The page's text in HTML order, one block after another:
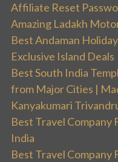
Affiliate Reset
Amazing Ladakh
Best Andaman
Exclusive Island Deals
Best South India
from Major Cities |
Kanyakumari
Best Travel Company
India
Best Travel Company